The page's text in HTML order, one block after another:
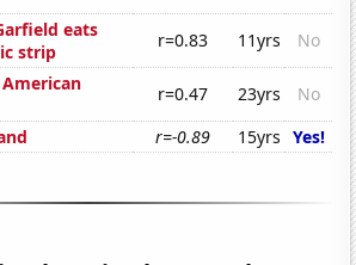
eats
strip
r=0.83 11yrs
No
r=0.47 23yrs
No
r=-0.89 15yrs Yes!